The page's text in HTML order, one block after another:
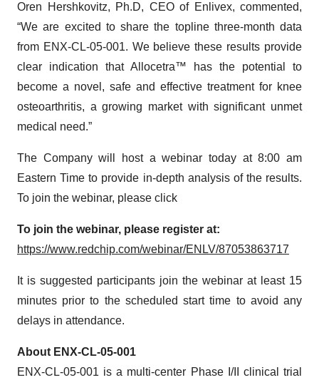
Oren Hershkovitz, Ph.D, CEO of Enlivex, commented,
“We are excited to share the topline three-month data
from ENX-CL-05-001. We believe these results provide
clear indication that Allocetra™ has the potential to
become a novel, safe and effective treatment for knee
osteoarthritis, a growing market with significant unmet
medical need.”
The Company will host a webinar today at 8:00 am
Eastern Time to provide in-depth analysis of the results.
To join the webinar, please click
To join the webinar, please register at:
https://www.redchip.com/webinar/ENLV/87053863717
It is suggested participants join the webinar at least 15
minutes prior to the scheduled start time to avoid any
delays in attendance.
About ENX-CL-05-001
ENX-CL-05-001 is a multi-center Phase I/II clinical trial